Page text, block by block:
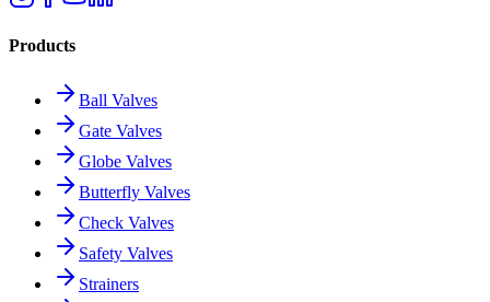
Products
Ball Valves
Gate Valves
Globe Valves
Butterfly Valves
Check Valves
Safety Valves
Strainers